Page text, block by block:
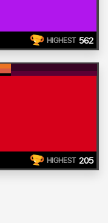
HIGHEST 562
HIGHEST 205